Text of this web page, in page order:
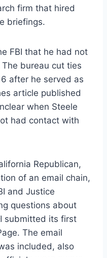
firm that hired
briefings.
FBI that he had not
bureau cut ties
after he served as
article published
when Steele
had contact with
Republican,
of an email chain,
and Justice
questions about
submitted its first
The email
included, also